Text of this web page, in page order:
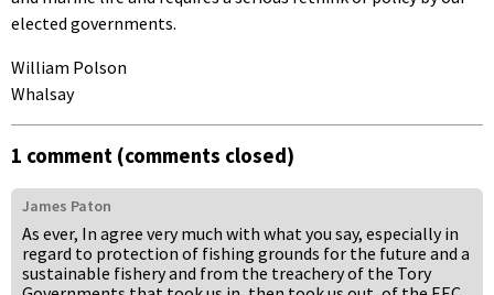
elected governments.
William Polson
Whalsay
1 comment (comments closed)
James Paton
As ever, In agree very much with what you say, especially in
regard to protection of fishing grounds for the future and a
sustainable fishery and from the treachery of the Tory